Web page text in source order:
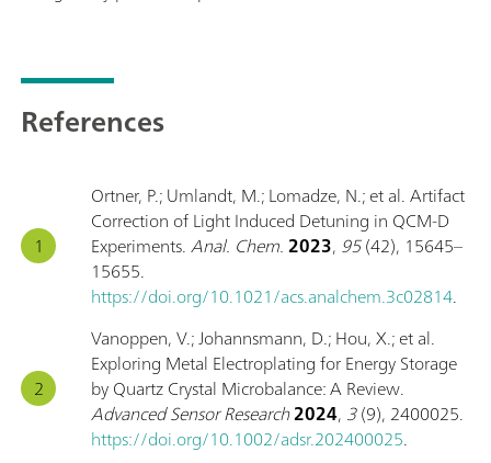
References
Ortner, P.; Umlandt, M.; Lomadze, N.; et al. Artifact
Correction of Light Induced Detuning in QCM-D
Experiments.Anal. Chem.2023, 95(42), 15645–
15655.
https://doi.org/10.1021/acs.analchem.3c02814.
Vanoppen, V.; Johannsmann, D.; Hou, X.; et al.
Exploring Metal Electroplating for Energy Storage
by Quartz Crystal Microbalance: A Review.
Advanced Sensor Research2024, 3(9), 2400025.
https://doi.org/10.1002/adsr.202400025.